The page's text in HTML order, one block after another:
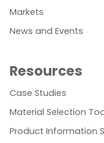
Markets
News and Events
Resources
Case Studies
Material Selection
Product Information